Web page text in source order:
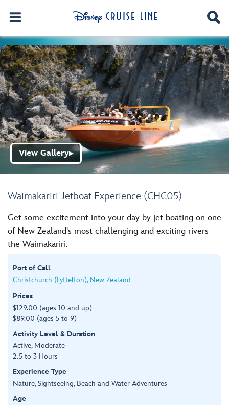
Waimakariri Jetboat Experience (CHC05)
View Gallery▶
Get some excitement into your day by jet boating on one
of New Zealand's most challenging and exciting rivers -
the Waimakariri.
Port of Call
Christchurch (Lyttelton), New Zealand
Prices
$129.00 (ages 10 and up)
$89.00 (ages 5 to 9)
Activity Level & Duration
Active, Moderate
2.5 to 3 Hours
Experience Type
Nature, Sightseeing, Beach and Water Adventures
Age